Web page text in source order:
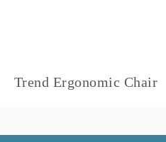
Trend Ergonomic Chair